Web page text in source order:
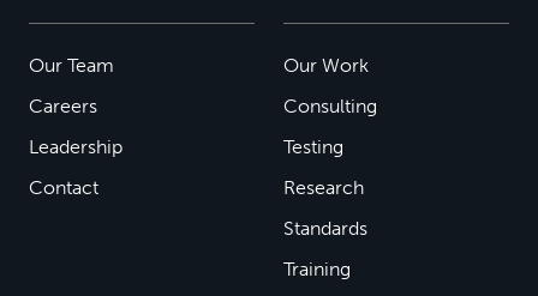
Our Team
Careers
Leadership
Contact
Our Work
Consulting
Testing
Research
Standards
Training